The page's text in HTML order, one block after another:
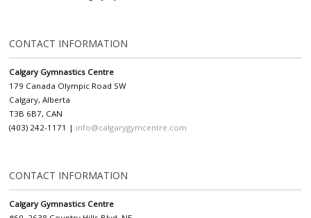
CONTACT INFORMATION
Calgary Gymnastics Centre
179 Canada Olympic Road SW
Calgary, Alberta
T3B 6B7, CAN
(403) 242-1171 | info@calgarygymcentre.com
CONTACT INFORMATION
Calgary Gymnastics Centre